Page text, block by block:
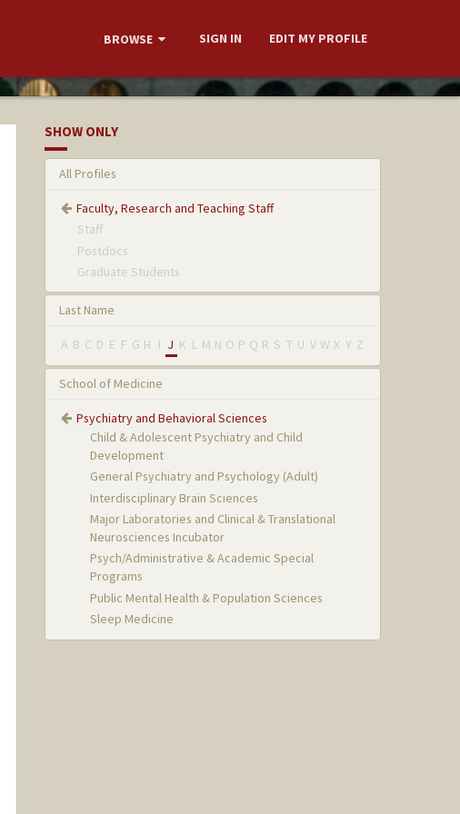
BROWSE SIGN IN EDIT MY PROFILE
SHOW ONLY
All Profiles
Faculty, Research and Teaching Staff
Staff
Postdocs
Graduate Students
Last Name
A B C D E F G H I J K L M N O P Q R S T U V W X Y Z
School of Medicine
Psychiatry and Behavioral Sciences
Child & Adolescent Psychiatry and Child
Development
General Psychiatry and Psychology (Adult)
Interdisciplinary Brain Sciences
Major Laboratories and Clinical & Translational
Neurosciences Incubator
Psych/Administrative & Academic Special
Programs
Public Mental Health & Population Sciences
Sleep Medicine